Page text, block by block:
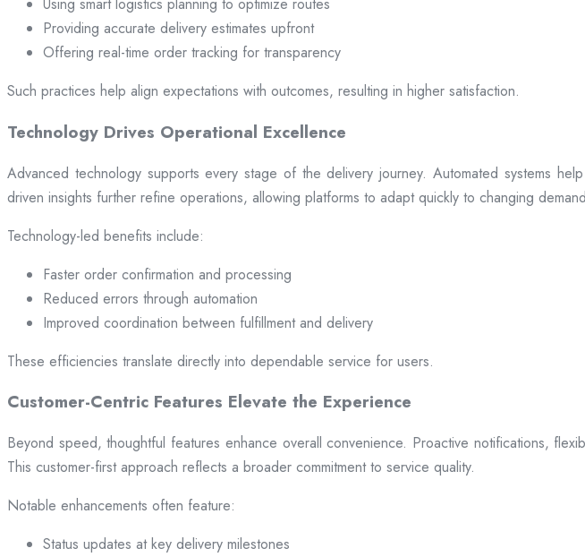
Using smart logistics planning to optimize routes
Providing accurate delivery estimates upfront
Offering real-time order tracking for transparency
Such practices help align expectations with outcomes, resulting in higher satisfaction.
Technology Drives Operational Excellence
Advanced technology supports every stage of the delivery journey. Automated systems
driven insights further refine operations, allowing platforms to adapt quickly to changing
Technology-led benefits include:
Faster order confirmation and processing
Reduced errors through automation
Improved coordination between fulfillment and delivery
These efficiencies translate directly into dependable service for users.
Customer-Centric Features Elevate the Experience
Beyond speed, thoughtful features enhance overall convenience. Proactive notifications,
This customer-first approach reflects a broader commitment to service quality.
Notable enhancements often feature:
Status updates at key delivery milestones